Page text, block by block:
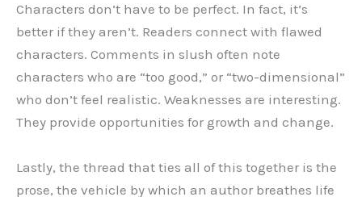
Characters don’t have to be perfect. In fact, it’s
better if they aren’t. Readers connect with flawed
characters. Comments in slush often note
characters who are “too good,” or “two-dimensional”
who don’t feel realistic. Weaknesses are interesting.
They provide opportunities for growth and change.
Lastly, the thread that ties all of this together is the
prose, the vehicle by which an author breathes life